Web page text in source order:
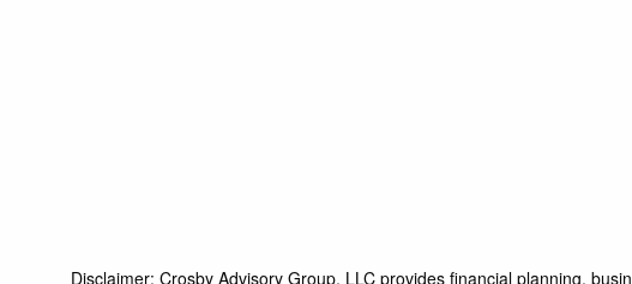
Disclaimer: Crosby Advisory Group, LLC provides financial planning,